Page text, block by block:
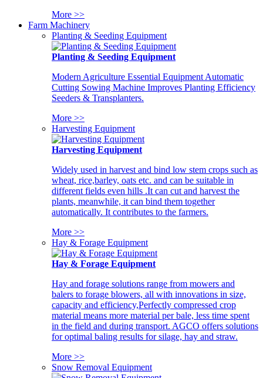
More >>
Farm Machinery
Planting & Seeding Equipment
Planting & Seeding Equipment
Modern Agriculture Essential Equipment Automatic
Cutting Sowing Machine Improves Planting Efficiency
Seeders & Transplanters.
More >>
Harvesting Equipment
Harvesting Equipment
Widely used in harvest and bind low stem crops such as
wheat, rice,barley, oats etc. and can be suitable in
different fields even hills .It can cut and harvest the
plants, meanwhile, it can bind them together
automatically. It contributes to the farmers.
More >>
Hay & Forage Equipment
Hay & Forage Equipment
Hay and forage solutions range from mowers and
balers to forage blowers, all with innovations in size,
capacity and efficiency,Perfectly compressed crop
material means more material per bale, less time spent
in the field and during transport. AGCO offers solutions
for optimal baling results for silage, hay and straw.
More >>
Snow Removal Equipment